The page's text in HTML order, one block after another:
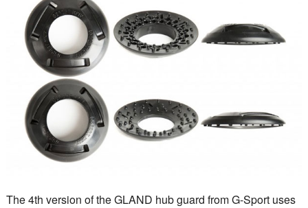
The 4th version of the GLAND hub guard from G-Sport uses